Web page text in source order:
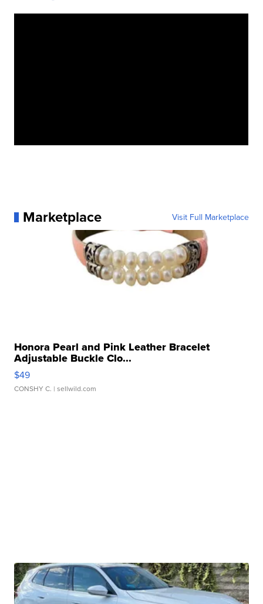
Marketplace Visit Full Marketplace
Honora Pearl and Pink Leather Bracelet
Adjustable Buckle Clo...
$49
CONSHY C. | sellwild.com